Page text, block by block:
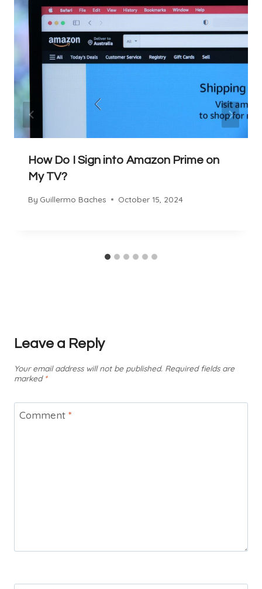
How Do I Sign into Amazon Prime on
My TV?
By Guillermo Baches October 15, 2024
Leave a Reply
Your email address will not be published. Required fields are
marked *
Comment *